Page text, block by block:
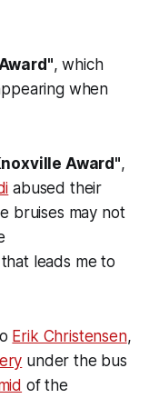
, which
when
Award",
abused their
bruises may not
leads me to
Erik Christensen,
under the bus
of the